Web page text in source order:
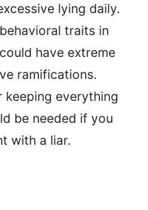
lying daily.
traits in
have extreme
ramifications.
keeping everything
be needed if you
with a liar.